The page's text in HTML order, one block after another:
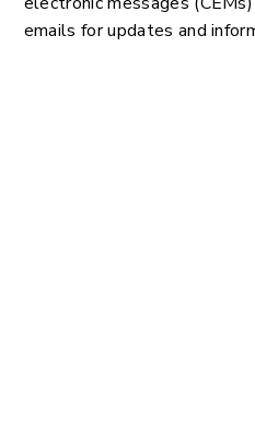
emails for updates and